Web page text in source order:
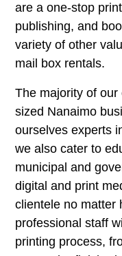
are a one-stop
publishing, and
variety of other
mail box rentals.
The majority of
sized Nanaimo
ourselves experts
we also cater to
municipal and
digital and print
clientele no matter
professional staff
printing process,